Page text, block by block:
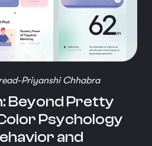
-Priyanshi Chhabra
Beyond Pretty
Psychology
and